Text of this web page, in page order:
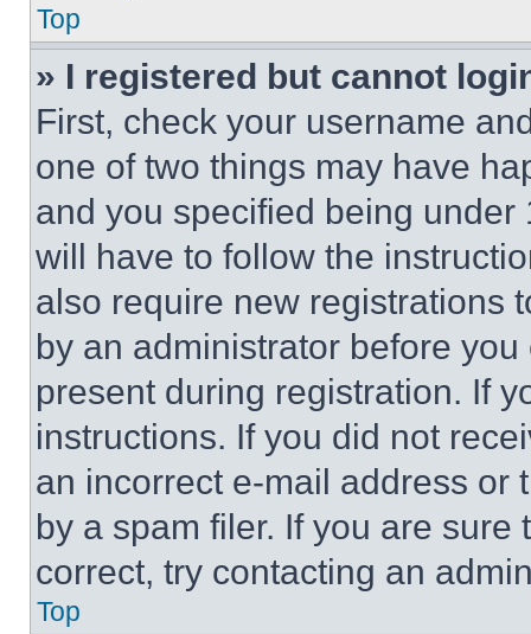
Top
» I registered but cannot
First, check your username
one of two things may have
and you specified being
will have to follow the
also require new registrations
by an administrator before
present during registration. If
instructions. If you did not
an incorrect e-mail address or
by a spam filer. If you are
correct, try contacting an
Top